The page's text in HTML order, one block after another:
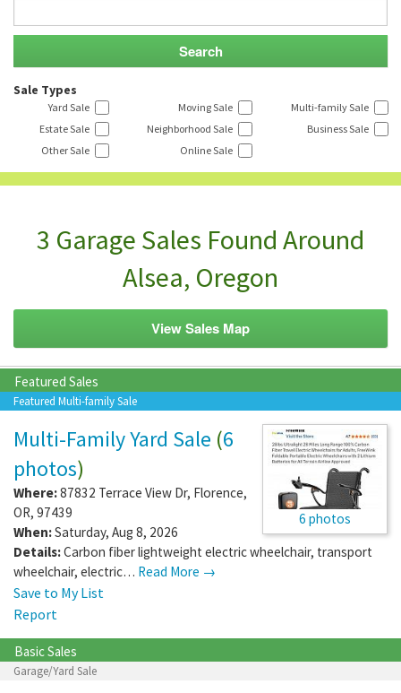
Sale Types
Yard Sale Moving Sale
Multi-family Sale
Estate Sale
Neighborhood Sale
Business Sale
Other Sale
Online Sale
3 Garage Sales Found Around
Alsea, Oregon
View Sales Map
Featured Sales
Featured Multi-family Sale
6 photos
Multi-Family Yard Sale (6
photos)
Where:87832 Terrace View Dr, Florence,
OR, 97439
When:Saturday, Aug 8, 2026
Details:Carbon fiber lightweight electric wheelchair, transport
wheelchair, electric… Read More →
Save to My List
Report
Basic Sales
Garage/Yard Sale